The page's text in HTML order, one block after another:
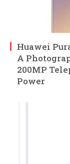
Huawei
A
200MP
Power